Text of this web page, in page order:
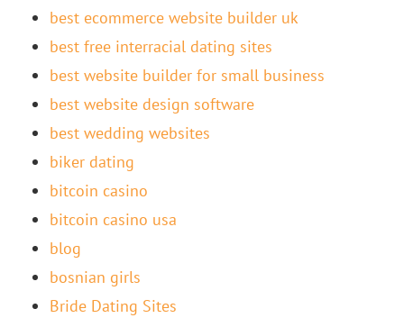
best ecommerce website builder uk
best free interracial dating sites
best website builder for small business
best website design software
best wedding websites
biker dating
bitcoin casino
bitcoin casino usa
blog
bosnian girls
Bride Dating Sites